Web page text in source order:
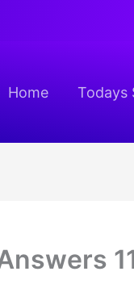
Home
Todays